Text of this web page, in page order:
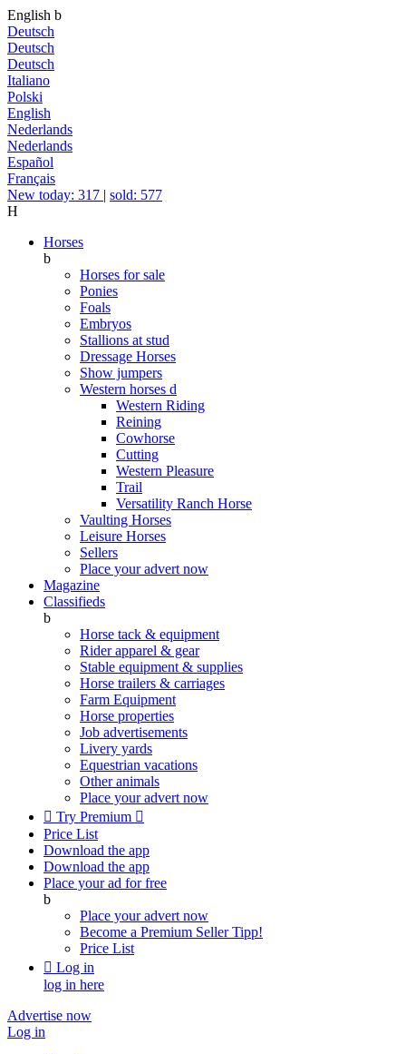
English b
Deutsch
Deutsch
Deutsch
Italiano
Polski
English
Nederlands
Nederlands
Español
Français
New today: 317 | sold: 577
H
Horses
b
Horses for sale
Ponies
Foals
Embryos
Stallions at stud
Dressage Horses
Show jumpers
Western horses d
Western Riding
Reining
Cowhorse
Cutting
Western Pleasure
Trail
Versatility Ranch Horse
Vaulting Horses
Leisure Horses
Sellers
Place your advert now
Magazine
Classifieds
b
Horse tack & equipment
Rider apparel & gear
Stable equipment & supplies
Horse trailers & carriages
Farm Equipment
Horse properties
Job advertisements
Livery yards
Equestrian vacations
Other animals
Place your advert now
 Try Premium 
Price List
Download the app
Download the app
Place your ad for free
b
Place your advert now
Become a Premium SellerTipp!
Price List
 Log in
log in here
Advertise now
Log in